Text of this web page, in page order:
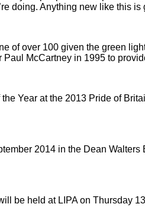
doing. Anything new like this
of over 100 given the green
Paul McCartney in 1995 to
the Year at the 2013 Pride of
2014 in the Dean
be held at LIPA on Thursday